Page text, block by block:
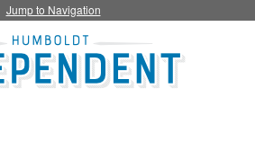
Jump to Navigation